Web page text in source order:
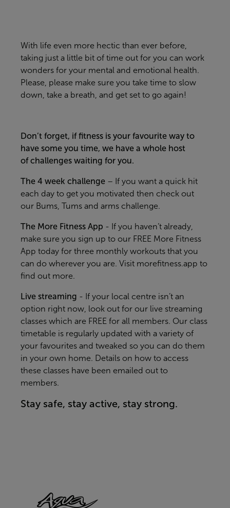
With life even more hectic than ever before,
taking just a little bit of time out for you can work
wonders for your mental and emotional health.
Please, please make sure you take time to slow
down, take a breath, and get set to go again!
Don’t forget, if fitness is your favourite way to
have some you time, we have a whole host
of challenges waiting for you.
The 4 week challenge – If you want a quick hit
each day to get you motivated then check out
our Bums, Tums and arms challenge.
The More Fitness App - If you haven’t already,
make sure you sign up to our FREE More Fitness
App today for three monthly workouts that you
can do wherever you are. Visit morefitness.app to
find out more.
Live streaming - If your local centre isn’t an
option right now, look out for our live streaming
classes which are FREE for all members. Our class
timetable is regularly updated with a variety of
your favourites and tweaked so you can do them
in your own home. Details on how to access
these classes have been emailed out to
members.
Stay safe, stay active, stay strong.